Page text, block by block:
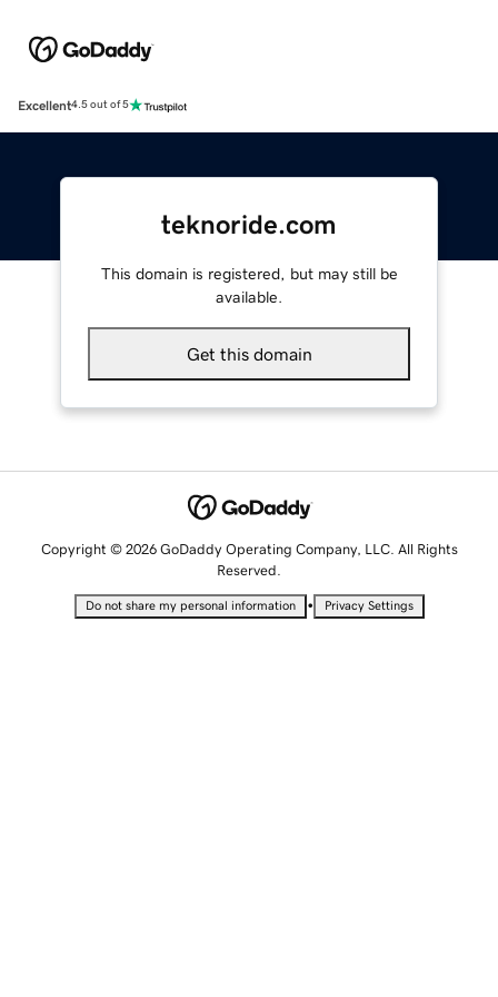
Excellent4.5 out of 5
teknoride.com
This domain is registered, but may still be
available.
Get this domain
Copyright © 2026 GoDaddy Operating Company, LLC. All Rights
Reserved.
Do not share my personal information • Privacy Settings